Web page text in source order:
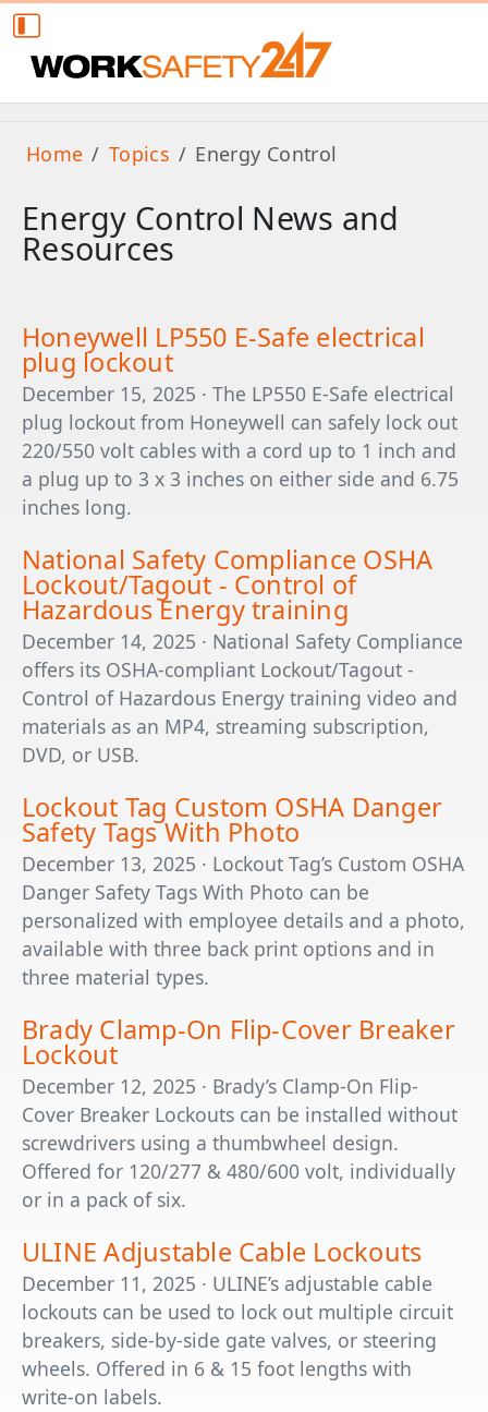
Home Topics Energy Control
Energy Control News and
Resources
Honeywell LP550 E-Safe electrical
plug lockout
December 15, 2025 · The LP550 E-Safe electrical
plug lockout from Honeywell can safely lock out
220/550 volt cables with a cord up to 1 inch and
a plug up to 3 x 3 inches on either side and 6.75
inches long.
National Safety Compliance OSHA
Lockout/Tagout - Control of
Hazardous Energy training
December 14, 2025 · National Safety Compliance
offers its OSHA-compliant Lockout/Tagout -
Control of Hazardous Energy training video and
materials as an MP4, streaming subscription,
DVD, or USB.
Lockout Tag Custom OSHA Danger
Safety Tags With Photo
December 13, 2025 · Lockout Tag’s Custom OSHA
Danger Safety Tags With Photo can be
personalized with employee details and a photo,
available with three back print options and in
three material types.
Brady Clamp-On Flip-Cover Breaker
Lockout
December 12, 2025 · Brady’s Clamp-On Flip-
Cover Breaker Lockouts can be installed without
screwdrivers using a thumbwheel design.
Offered for 120/277 & 480/600 volt, individually
or in a pack of six.
ULINE Adjustable Cable Lockouts
December 11, 2025 · ULINE’s adjustable cable
lockouts can be used to lock out multiple circuit
breakers, side-by-side gate valves, or steering
wheels. Offered in 6 & 15 foot lengths with
write-on labels.